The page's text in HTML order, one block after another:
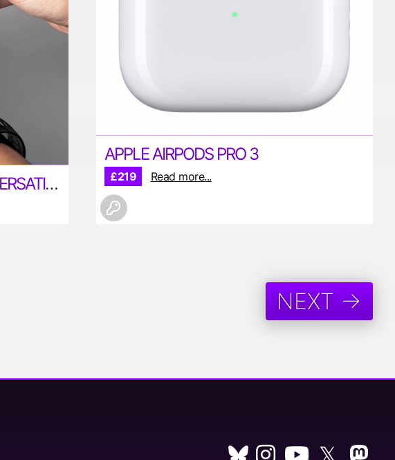
ALPAKA HUB ZIP POCKET – VERSATILE POUCH FOR YOUR EDC
APPLE AIRPODS PRO 3
£219 Read more...
NEXT →
𝕏